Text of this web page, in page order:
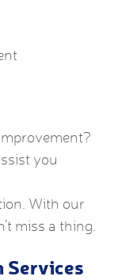
you
With our
miss a thing.
Services